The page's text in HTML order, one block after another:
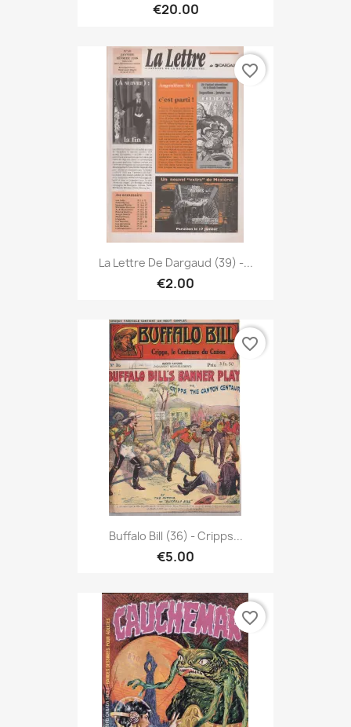
€20.00
La Lettre De Dargaud (39) -...
€2.00
favorite_border
Buffalo Bill (36) - Cripps...
€5.00
favorite_border
favorite_border